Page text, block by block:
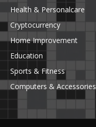
Health & Personalcare
Cryptocurrency
Home Improvement
Education
Sports & Fitness
Computers & Accessories